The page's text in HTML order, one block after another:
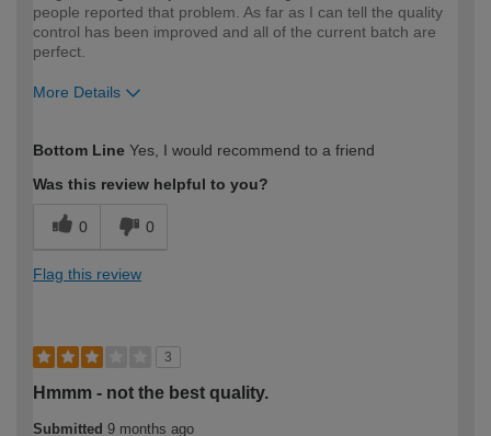
people reported that problem. As far as I can tell the quality
control has been improved and all of the current batch are
perfect.
More Details
expertise?
Bottom Line Yes, I would recommend to a friend
Was this review helpful to you?
0 0
Flag this review
3
Hmmm - not the best quality.
Submitted 9 months ago